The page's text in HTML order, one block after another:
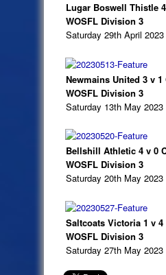
Lugar Boswell Thistle
WOSFL Division 3
Saturday 29th April 2023
Newmains United 3 v
WOSFL Division 3
Saturday 13th May 2023
Bellshill Athletic 4 v 0
WOSFL Division 3
Saturday 20th May 2023
Saltcoats Victoria 1 v
WOSFL Division 3
Saturday 27th May 2023